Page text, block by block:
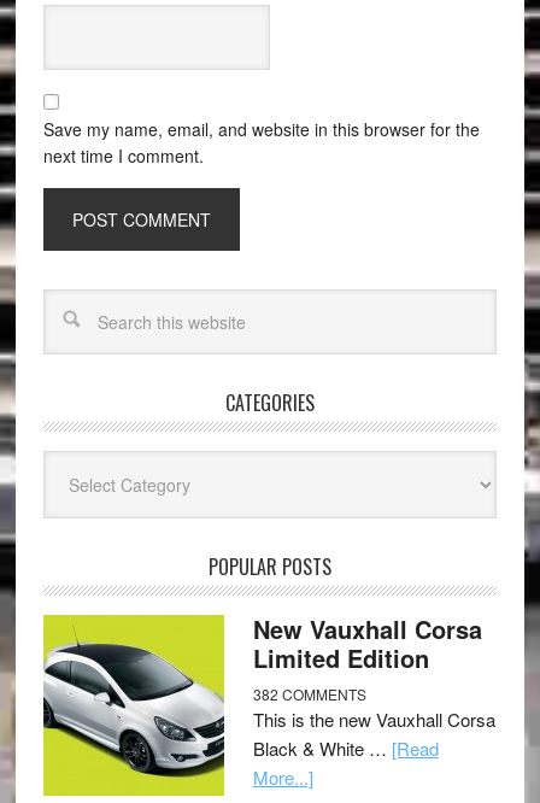
Save my name, email, and website in this browser for the
next time I comment.
CATEGORIES
POPULAR POSTS
New Vauxhall Corsa
Limited Edition
382 COMMENTS
This is the new Vauxhall Corsa
Black & White … [Read
More...]